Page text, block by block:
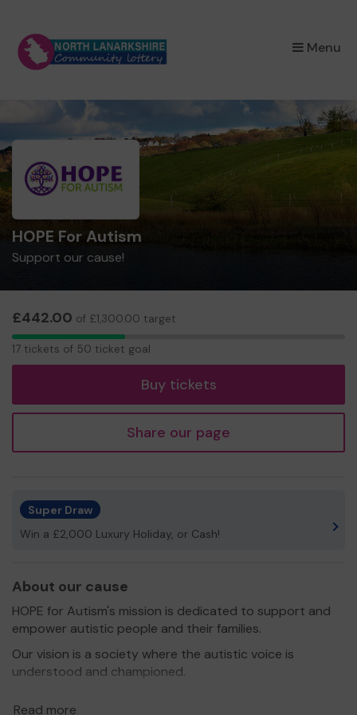
Menu
×
HOPE For Autism
Support our cause!
£442.00 of £1,300.00 target
17
17 tickets of 50 ticket goal
Buy tickets
Share our page
Super Draw
Win a £2,000 Luxury Holiday, or Cash!
About our cause
HOPE for Autism's mission is dedicated to support and
empower autistic people and their families.
Our vision is a society where the autistic voice is
understood and championed.
Read more